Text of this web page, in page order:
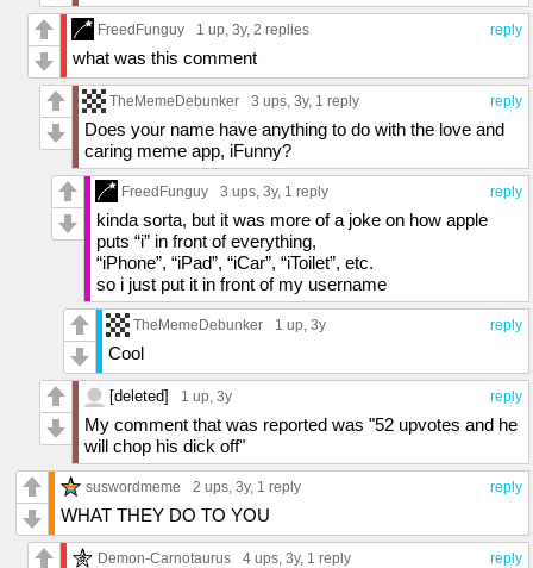
reply
FreedFunguy 1 up , 3y, 2 replies
what was this comment
reply
TheMemeDebunker 3 ups , 3y, 1 reply
Does your name have anything to do with the love and
caring meme app, iFunny?
reply
FreedFunguy 3 ups , 3y, 1 reply
kinda sorta, but it was more of a joke on how apple
puts “i” in front of everything,
“iPhone”, “iPad”, “iCar”, “iToilet”, etc.
so i just put it in front of my username
reply
TheMemeDebunker 1 up , 3y
Cool
reply
[deleted] 1 up , 3y
My comment that was reported was "52 upvotes and he
will chop his dick off"
reply
suswordmeme 2 ups , 3y, 1 reply
WHAT THEY DO TO YOU
reply
Demon-Carnotaurus 4 ups , 3y, 1 reply